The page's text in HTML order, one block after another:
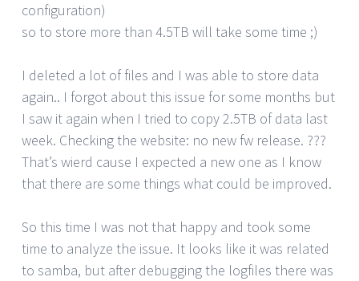
configuration)
so to store more than 4.5TB will take some time ;)
I deleted a lot of files and I was able to store data
again.. I forgot about this issue for some months but
I saw it again when I tried to copy 2.5TB of data last
week. Checking the website: no new fw release. ???
That’s wierd cause I expected a new one as I know
that there are some things what could be improved.
So this time I was not that happy and took some
time to analyze the issue. It looks like it was related
to samba, but after debugging the logfiles there was